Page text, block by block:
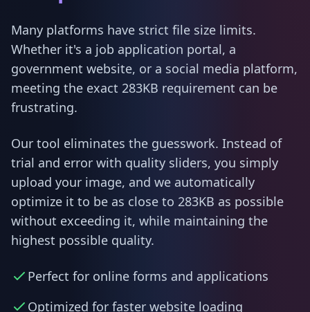
Many platforms have strict file size limits.
Whether it's a job application portal, a
government website, or a social media platform,
meeting the exact 283KB requirement can be
frustrating.
Our tool eliminates the guesswork. Instead of
trial and error with quality sliders, you simply
upload your image, and we automatically
optimize it to be as close to 283KB as possible
without exceeding it, while maintaining the
highest possible quality.
Perfect for online forms and applications
Optimized for faster website loading